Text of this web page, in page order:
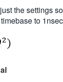
the settings
to